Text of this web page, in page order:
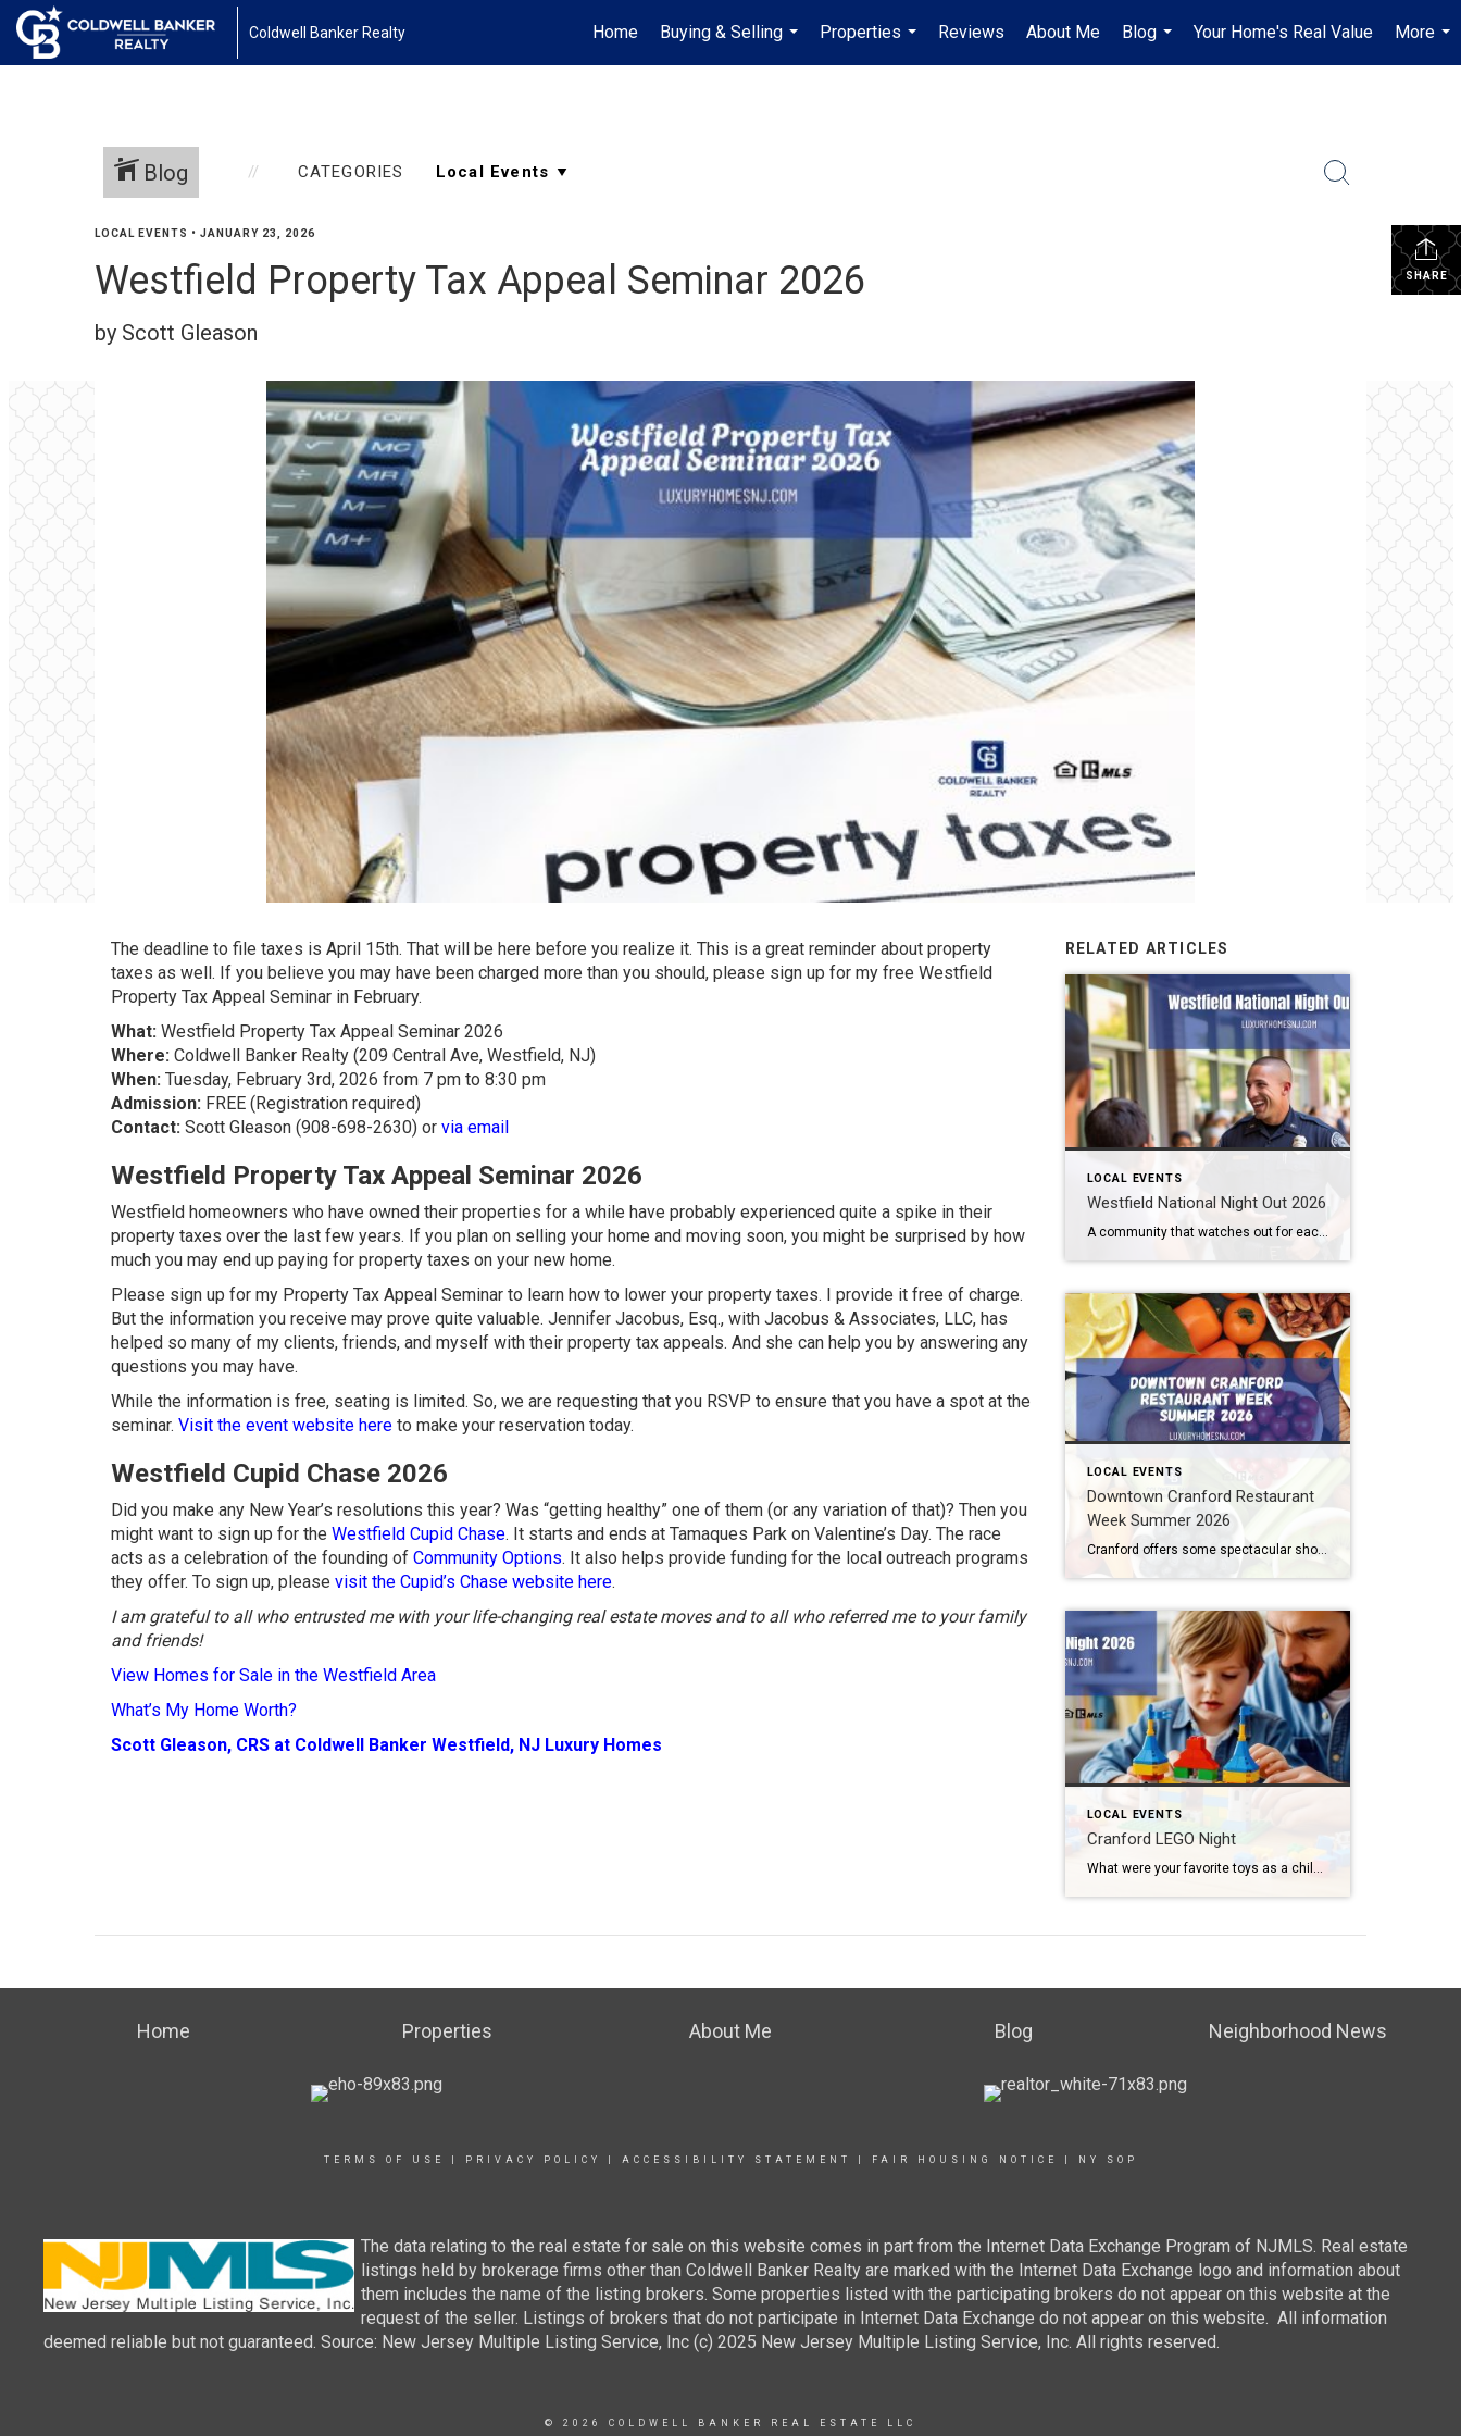
Coldwell Banker Realty Home
Buying & Selling
...
Properties
...
Reviews About Me
Blog
...
Your Home's Real Value
More
...
Blog CATEGORIES
SHARE
LOCAL EVENTS • JANUARY 23, 2026
Westfield Property Tax Appeal Seminar 2026
by Scott Gleason
The deadline to file taxes is April 15th. That will be here before you realize it. This is a great reminder about property
taxes as well. If you believe you may have been charged more than you should, please sign up for my free Westfield
Property Tax Appeal Seminar in February.
What: Westfield Property Tax Appeal Seminar 2026
Where: Coldwell Banker Realty (209 Central Ave, Westfield, NJ)
When: Tuesday, February 3rd, 2026 from 7 pm to 8:30 pm
Admission: FREE (Registration required)
Contact: Scott Gleason (908-698-2630) or via email
Westfield Property Tax Appeal Seminar 2026
Westfield homeowners who have owned their properties for a while have probably experienced quite a spike in their
property taxes over the last few years. If you plan on selling your home and moving soon, you might be surprised by how
much you may end up paying for property taxes on your new home.
Please sign up for my Property Tax Appeal Seminar to learn how to lower your property taxes. I provide it free of charge.
But the information you receive may prove quite valuable. Jennifer Jacobus, Esq., with Jacobus & Associates, LLC, has
helped so many of my clients, friends, and myself with their property tax appeals. And she can help you by answering any
questions you may have.
While the information is free, seating is limited. So, we are requesting that you RSVP to ensure that you have a spot at the
seminar. Visit the event website here to make your reservation today.
Westfield Cupid Chase 2026
Did you make any New Year’s resolutions this year? Was “getting healthy” one of them (or any variation of that)? Then you
might want to sign up for the Westfield Cupid Chase. It starts and ends at Tamaques Park on Valentine’s Day. The race
acts as a celebration of the founding of Community Options. It also helps provide funding for the local outreach programs
they offer. To sign up, please visit the Cupid’s Chase website here.
I am grateful to all who entrusted me with your life-changing real estate moves and to all who referred me to your family
and friends!
View Homes for Sale in the Westfield Area
What’s My Home Worth?
Scott Gleason, CRS at Coldwell Banker Westfield, NJ Luxury Homes
RELATED ARTICLES
LOCAL EVENTS
Westfield National Night Out 2026
A community that watches out for each other is a great community to live in. Law enforcement cannot be all places at all times. We need to help them out. Getting to know them makes this easier. How can you do that? By attending the Westfield National Night Out 2026 event. What: Westfield National Night […]
LOCAL EVENTS
Downtown Cranford Restaurant
Week Summer 2026
Cranford offers some spectacular shops and boutiques to peruse. But that’s not all. They also feature amazing restaurants with extremely talented chefs. And the best time to try out one of these fantastic establishments is during Downtown Cranford Restaurant Week Summer 2026. What: Downtown Cranford Restaurant Week Summer 2026 Where: Downtown Cranford Restaurants When: August […]
LOCAL EVENTS
Cranford LEGO Night
Home Properties About Me Blog Neighborhood News
TERMS OF USE PRIVACY POLICY ACCESSIBILITY STATEMENT FAIR HOUSING NOTICE NY SOP
The data relating to the real estate for sale on this website comes in part from the Internet Data Exchange Program of NJMLS. Real estate
listings held by brokerage firms other than Coldwell Banker Realty are marked with the Internet Data Exchange logo and information about
them includes the name of the listing brokers. Some properties listed with the participating brokers do not appear on this website at the
request of the seller. Listings of brokers that do not participate in Internet Data Exchange do not appear on this website. All information
deemed reliable but not guaranteed. Source: New Jersey Multiple Listing Service, Inc (c) 2025 New Jersey Multiple Listing Service, Inc. All rights reserved.
© 2026 COLDWELL BANKER REAL ESTATE LLC